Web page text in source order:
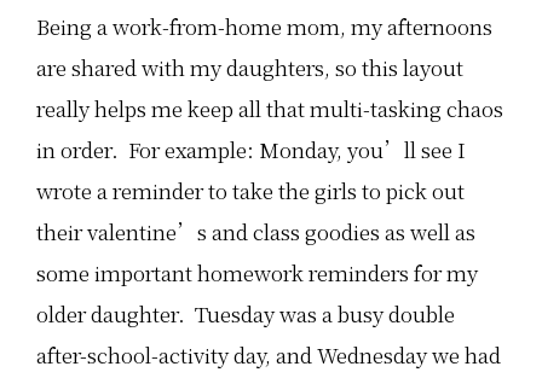
Being a work-from-home mom, my afternoons
are shared with my daughters, so this layout
really helps me keep all that multi-tasking chaos
in order. For example: Monday, you’ll see I
wrote a reminder to take the girls to pick out
their valentine’s and class goodies as well as
some important homework reminders for my
older daughter. Tuesday was a busy double
after-school-activity day, and Wednesday we had